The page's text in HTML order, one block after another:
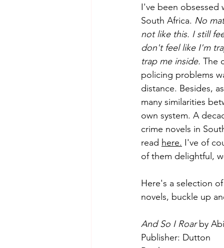
Young Adult Fantasy
Adult Short
I've been obsessed
South Africa. No
not like this. I still
don't feel like I'm
trap me inside. The
policing problems
distance. Besides,
many similarities
own system. A
crime novels in
read here. I've of
of them delightful,
Here's a selection
novels, buckle up
And So I Roar by
Publisher: Dutton